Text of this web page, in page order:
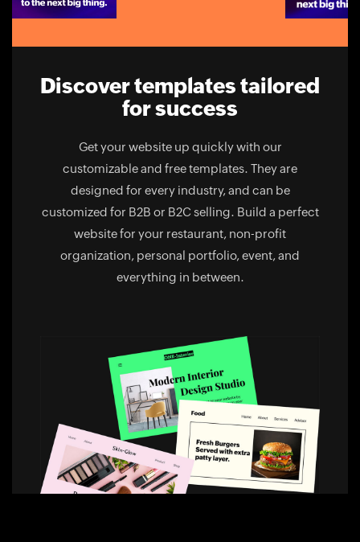
Discover templates tailored
for success
Get your website up quickly with our
customizable and free templates. They are
designed for every industry, and can be
customized for B2B or B2C selling. Build a perfect
website for your restaurant, non-profit
organization, personal portfolio, event, and
everything in between.